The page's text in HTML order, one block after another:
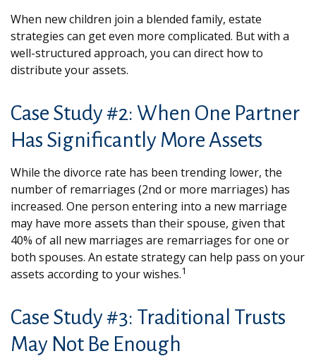
When new children join a blended family, estate
strategies can get even more complicated. But with a
well-structured approach, you can direct how to
distribute your assets.
Case Study #2: When One Partner
Has Significantly More Assets
While the divorce rate has been trending lower, the
number of remarriages (2nd or more marriages) has
increased. One person entering into a new marriage
may have more assets than their spouse, given that
40% of all new marriages are remarriages for one or
both spouses. An estate strategy can help pass on your
assets according to your wishes.1
Case Study #3: Traditional Trusts
May Not Be Enough